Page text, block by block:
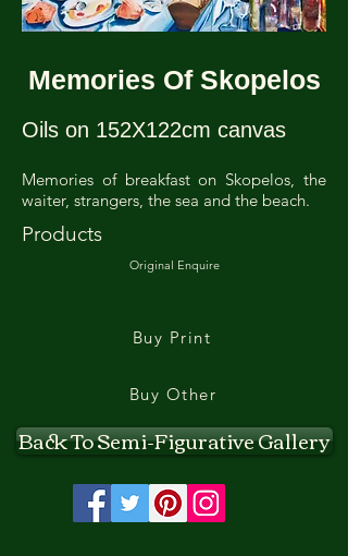
Memories Of Skopelos
Oils on 152X122cm canvas
Memories of breakfast on Skopelos, the
waiter, strangers, the sea and the beach.
Products
Original Enquire
Buy Print
Buy Other
Back To Semi-Figurative Gallery